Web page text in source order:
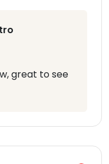
great to see